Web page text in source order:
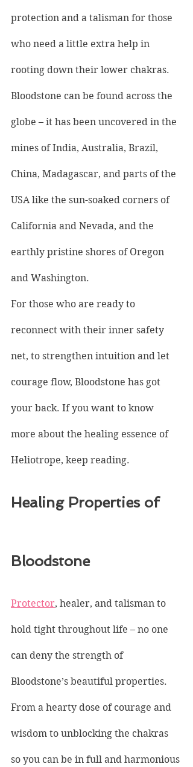
protection and a talisman for those
who need a little extra help in
rooting down their lower chakras.
Bloodstone can be found across the
globe – it has been uncovered in the
mines of India, Australia, Brazil,
China, Madagascar, and parts of the
USA like the sun-soaked corners of
California and Nevada, and the
earthly pristine shores of Oregon
and Washington.
For those who are ready to
reconnect with their inner safety
net, to strengthen intuition and let
courage flow, Bloodstone has got
your back. If you want to know
more about the healing essence of
Heliotrope, keep reading.
Healing Properties of
Bloodstone
Protector, healer, and talisman to
hold tight throughout life – no one
can deny the strength of
Bloodstone’s beautiful properties.
From a hearty dose of courage and
wisdom to unblocking the chakras
so you can be in full and harmonious